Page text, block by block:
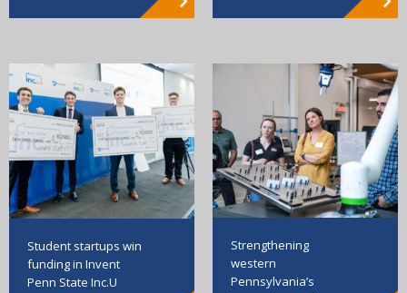
Student startups win
funding in Invent
Penn State Inc.U
Strengthening
western
Pennsylvania’s